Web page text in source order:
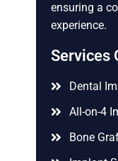
ensuring a
experience.
Services
Dental
All-on-4
Bone